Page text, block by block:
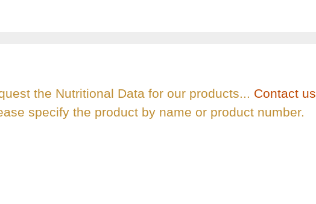
the Nutritional Data for our products... Contact us
specify the product by name or product number.